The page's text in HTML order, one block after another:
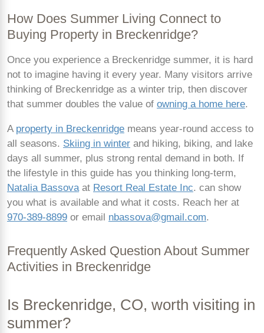
How Does Summer Living Connect to
Buying Property in Breckenridge?
Once you experience a Breckenridge summer, it is hard
not to imagine having it every year. Many visitors arrive
thinking of Breckenridge as a winter trip, then discover
that summer doubles the value of owning a home here.
A property in Breckenridge means year-round access to
all seasons. Skiing in winter and hiking, biking, and lake
days all summer, plus strong rental demand in both. If
the lifestyle in this guide has you thinking long-term,
Natalia Bassovaat Resort Real Estate Inc. can show
you what is available and what it costs. Reach her at
970-389-8899 or email nbassova@gmail.com.
Frequently Asked Question About Summer
Activities in Breckenridge
Is Breckenridge, CO, worth visiting in
summer?